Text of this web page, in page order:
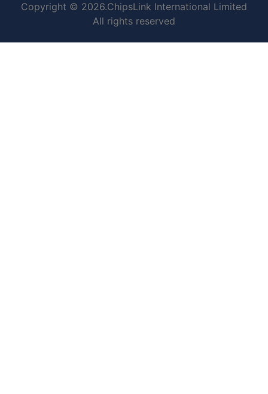
Copyright © 2026.ChipsLink International Limited
All rights reserved